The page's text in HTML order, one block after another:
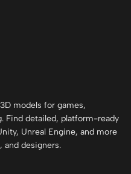
models for games,
Find detailed, platform-ready
Unreal Engine, and more
designers.